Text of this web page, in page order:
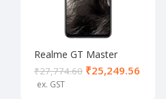
Realme GT Master
Edition 8/256
₹27,774.60 ₹25,249.56